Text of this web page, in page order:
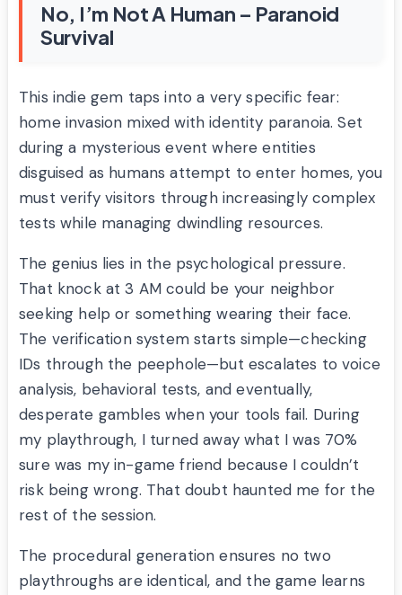
No, I’m Not A Human – Paranoid
Survival
This indie gem taps into a very specific fear:
home invasion mixed with identity paranoia. Set
during a mysterious event where entities
disguised as humans attempt to enter homes, you
must verify visitors through increasingly complex
tests while managing dwindling resources.
The genius lies in the psychological pressure.
That knock at 3 AM could be your neighbor
seeking help or something wearing their face.
The verification system starts simple—checking
IDs through the peephole—but escalates to voice
analysis, behavioral tests, and eventually,
desperate gambles when your tools fail. During
my playthrough, I turned away what I was 70%
sure was my in-game friend because I couldn’t
risk being wrong. That doubt haunted me for the
rest of the session.
The procedural generation ensures no two
playthroughs are identical, and the game learns